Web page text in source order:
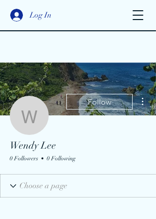
Log In
Wendy Lee
Follow
Wendy Lee
0 Followers 0 Following